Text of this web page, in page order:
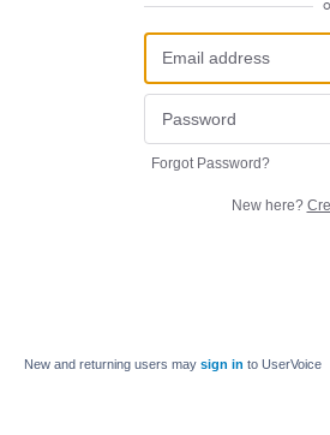
Forgot Password?
New here?
New and returning users may sign in to UserVoice